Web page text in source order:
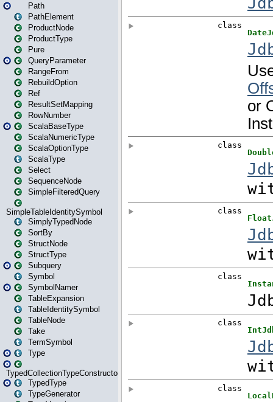
Path
PathElement
ProductNode
ProductType
Pure
QueryParameter
RangeFrom
RebuildOption
Ref
ResultSetMapping
RowNumber
ScalaBaseType
ScalaNumericType
ScalaOptionType
ScalaType
Select
SequenceNode
SimpleFilteredQuery
SimpleTableIdentitySymbol
SimplyTypedNode
SortBy
StructNode
StructType
Subquery
Symbol
SymbolNamer
TableExpansion
TableIdentitySymbol
TableNode
Take
TermSymbol
Type
TypedCollectionTypeConstructor
TypedType
TypeGenerator